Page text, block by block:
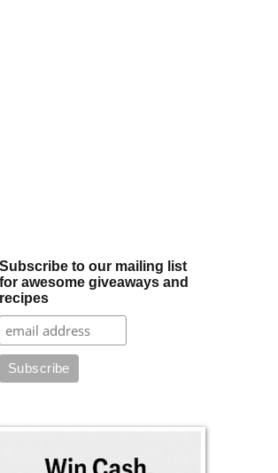
Subscribe to our mailing list
for awesome giveaways and
recipes